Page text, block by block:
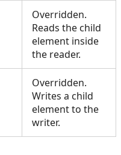
Overridden.
Reads the child
element inside
the reader.
Overridden.
Writes a child
element to the
writer.